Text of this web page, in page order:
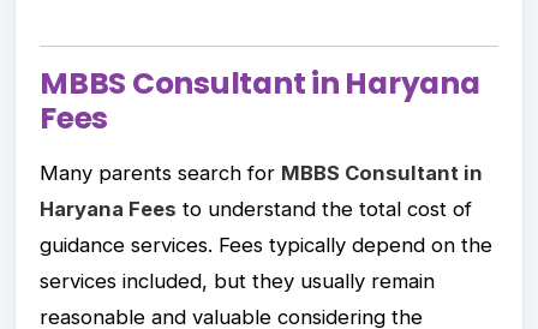
MBBS Consultant in Haryana
Fees
Many parents search for MBBS Consultant in
Haryana Fees to understand the total cost of
guidance services. Fees typically depend on the
services included, but they usually remain
reasonable and valuable considering the